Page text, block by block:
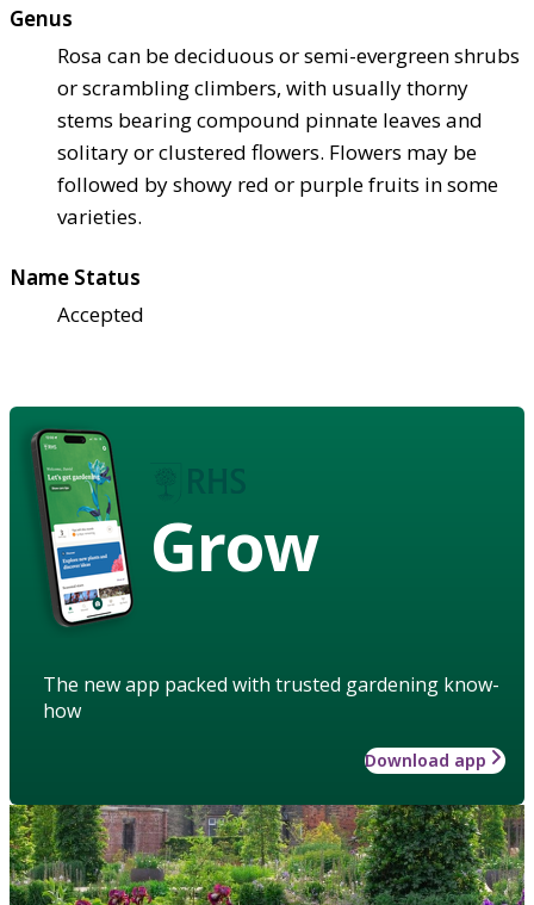
Genus
Rosa can be deciduous or semi-evergreen shrubs
or scrambling climbers, with usually thorny
stems bearing compound pinnate leaves and
solitary or clustered flowers. Flowers may be
followed by showy red or purple fruits in some
varieties.
Name Status
Accepted
Grow
The new app packed with trusted gardening know-
how
Download app